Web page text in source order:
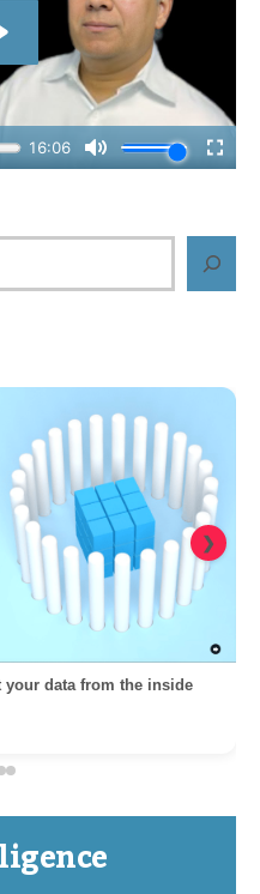
your data from the inside
❯